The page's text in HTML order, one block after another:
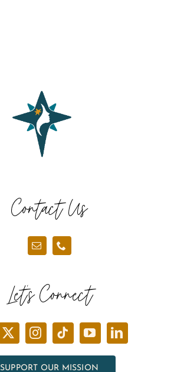
Contact Us
Let’s Connect
SUPPORT OUR MISSION